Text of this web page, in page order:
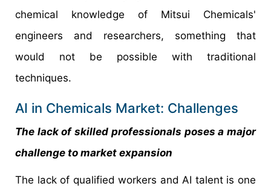
chemical knowledge of Mitsui Chemicals'
engineers and researchers, something that
would not be possible with traditional
techniques.
AI in Chemicals Market: Challenges
The lack of skilled professionals poses a major
challenge to market expansion
The lack of qualified workers and AI talent is one